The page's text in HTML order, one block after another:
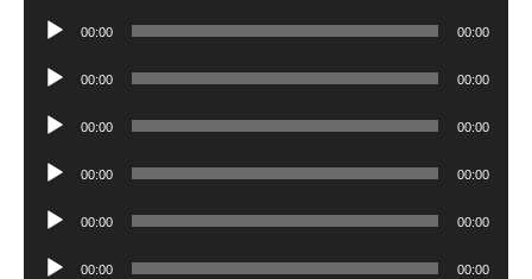
Audio
00:00 00:00
Audio
00:00 00:00
Audio
00:00 00:00
Audio
00:00 00:00
Audio
00:00 00:00
Audio
00:00 00:00